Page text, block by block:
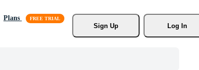
Plans
Sign Up
Log In